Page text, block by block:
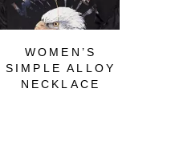
WOMEN’S
SIMPLE ALLOY
NECKLACE